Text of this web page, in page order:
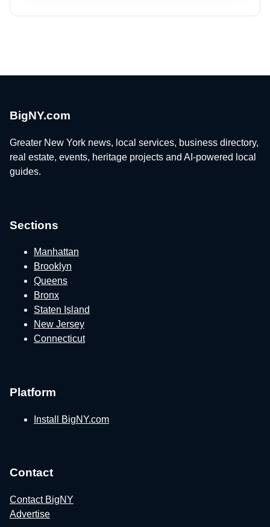
BigNY.com
Greater New York news, local services, business directory,
real estate, events, heritage projects and AI-powered local
guides.
Sections
Manhattan
Brooklyn
Queens
Bronx
Staten Island
New Jersey
Connecticut
Platform
Install BigNY.com
Contact
Contact BigNY
Advertise